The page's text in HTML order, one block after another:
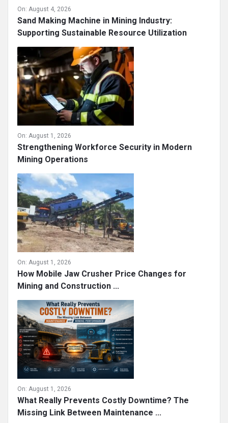
On: August 4, 2026
Sand Making Machine in Mining Industry:
Supporting Sustainable Resource Utilization
On: August 1, 2026
Strengthening Workforce Security in Modern
Mining Operations
On: August 1, 2026
How Mobile Jaw Crusher Price Changes for
Mining and Construction ...
On: August 1, 2026
What Really Prevents Costly Downtime? The
Missing Link Between Maintenance ...